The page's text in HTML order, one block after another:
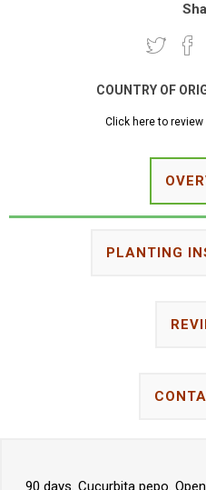
COUNTRY OF
Click here to
PLANTING
90 days. Cucurbita pepo.